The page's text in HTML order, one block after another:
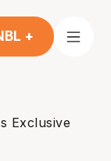
+
Exclusive